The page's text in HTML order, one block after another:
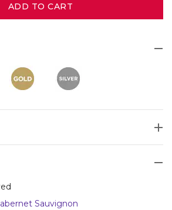
ADD TO CART
Sauvignon